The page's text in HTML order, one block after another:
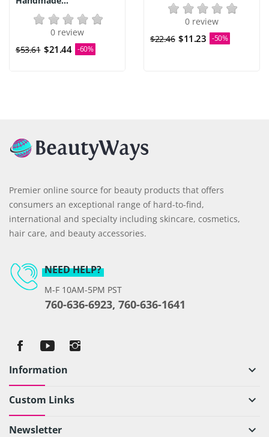
0 review
$53.61 $21.44 -60%
0 review
$22.46 $11.23 -50%
Premier online source for beauty products that offers
consumers an exceptional range of hard-to-find,
international and specialty including skincare, cosmetics,
hair care, and beauty accessories.
NEED HELP?
M-F 10AM-5PM PST
760-636-6923, 760-636-1641
Information keyboard_arrow_down
Custom Links keyboard_arrow_down
Newsletter keyboard_arrow_down